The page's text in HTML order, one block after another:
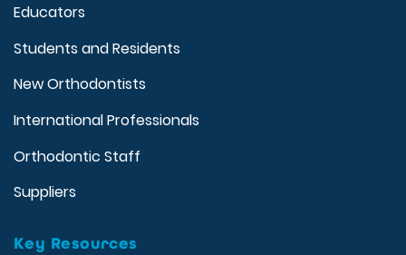
Educators
Students and Residents
New Orthodontists
International Professionals
Orthodontic Staff
Suppliers
Key Resources